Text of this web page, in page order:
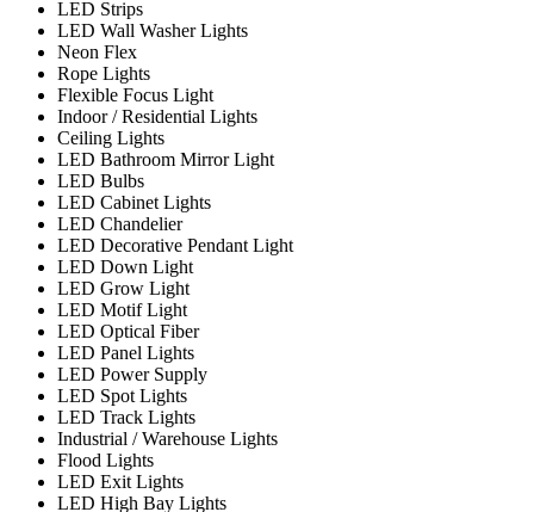
LED Strips
LED Wall Washer Lights
Neon Flex
Rope Lights
Flexible Focus Light
Indoor / Residential Lights
Ceiling Lights
LED Bathroom Mirror Light
LED Bulbs
LED Cabinet Lights
LED Chandelier
LED Decorative Pendant Light
LED Down Light
LED Grow Light
LED Motif Light
LED Optical Fiber
LED Panel Lights
LED Power Supply
LED Spot Lights
LED Track Lights
Industrial / Warehouse Lights
Flood Lights
LED Exit Lights
LED High Bay Lights